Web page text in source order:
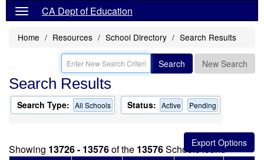
CA Dept of Education
Home Resources School Directory Search Results
Search New Search
Search Results
Search Type: All Schools Status: Active Pending
Showing 13726 - 13576of the 13576Schools found